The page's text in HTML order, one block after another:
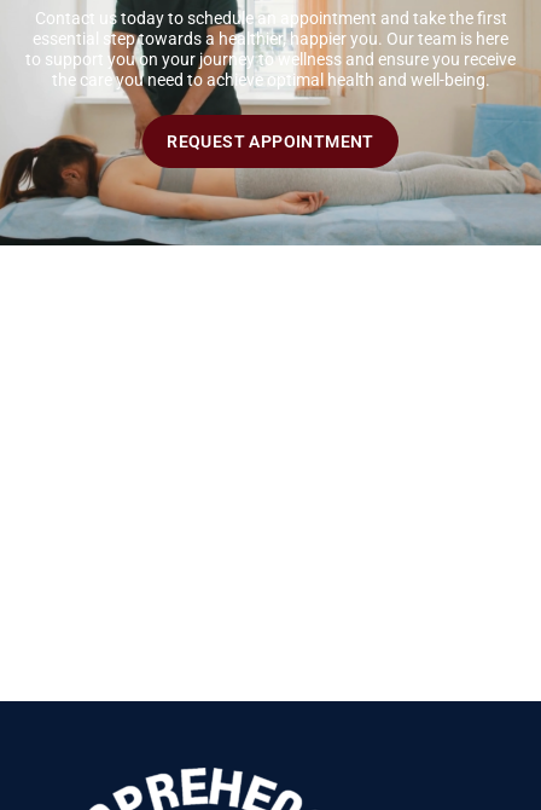
Contact us today to schedule an appointment and take the first
essential step towards a healthier, happier you. Our team is here
to support you on your journey to wellness and ensure you receive
the care you need to achieve optimal health and well-being.
REQUEST APPOINTMENT